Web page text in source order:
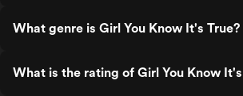
What genre is Girl You Know It's True?
What is the rating of Girl You Know It's